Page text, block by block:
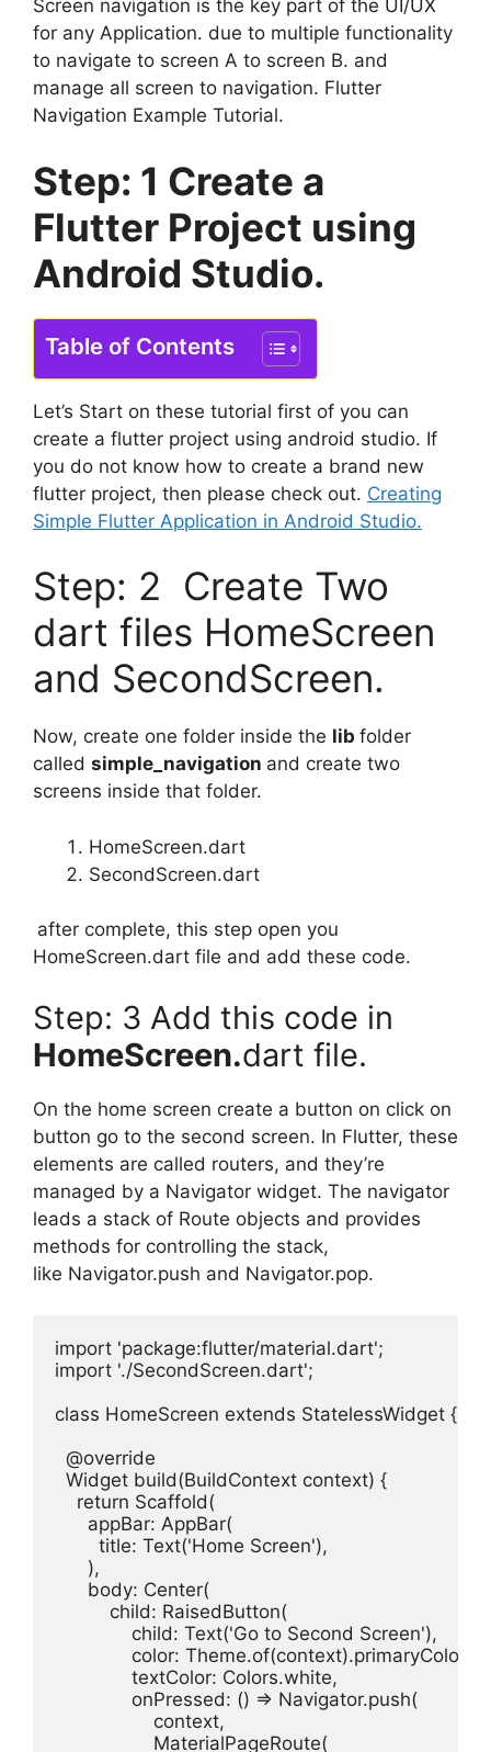
Screen navigation is the key part of the UI/UX
for any Application. due to multiple functionality
to navigate to screen A to screen B. and
manage all screen to navigation. Flutter
Navigation Example Tutorial.
Step: 1 Create a
Flutter Project using
Android Studio.
Table of Contents
Let’s Start on these tutorial first of you can
create a flutter project using android studio. If
you do not know how to create a brand new
flutter project, then please check out. Creating
Simple Flutter Application in Android Studio.
Step: 2 Create Two
dart files HomeScreen
and SecondScreen.
Now, create one folder inside the lib folder
called simple_navigation and create two
screens inside that folder.
HomeScreen.dart
SecondScreen.dart
after complete, this step open you
HomeScreen.dart file and add these code.
Step: 3 Add this code in
HomeScreen.dart file.
On the home screen create a button on click on
button go to the second screen. In Flutter, these
elements are called routers, and they’re
managed by a Navigator widget. The navigator
leads a stack of Route objects and provides
methods for controlling the stack,
like Navigator.push and Navigator.pop.
import 'package:flutter/material.dart';
import './SecondScreen.dart';
class HomeScreen extends StatelessWidget {
  @override
  Widget build(BuildContext context) {
    return Scaffold(
      appBar: AppBar(
        title: Text('Home Screen'),
      ),
      body: Center(
          child: RaisedButton(
              child: Text('Go to Second Screen'),
              color: Theme.of(context).primaryColor,
              textColor: Colors.white,
              onPressed: () => Navigator.push(
                  context,
                  MaterialPageRoute(